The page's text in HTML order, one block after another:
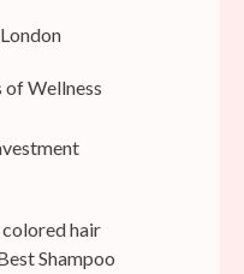
of Wellness
Shampoo